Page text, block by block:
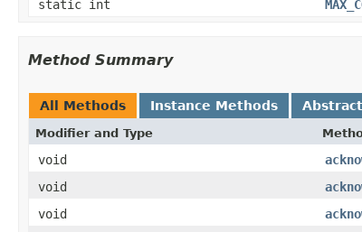
static int
Method Summary
All Methods Instance Methods
Modifier and Type
void
void
void